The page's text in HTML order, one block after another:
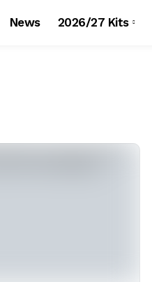
News 2026/27 Kits